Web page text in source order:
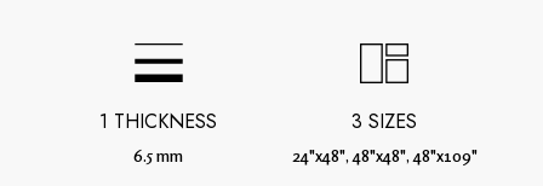
1 THICKNESS
6.5 mm
3 SIZES
24"x48", 48"x48", 48"x109"